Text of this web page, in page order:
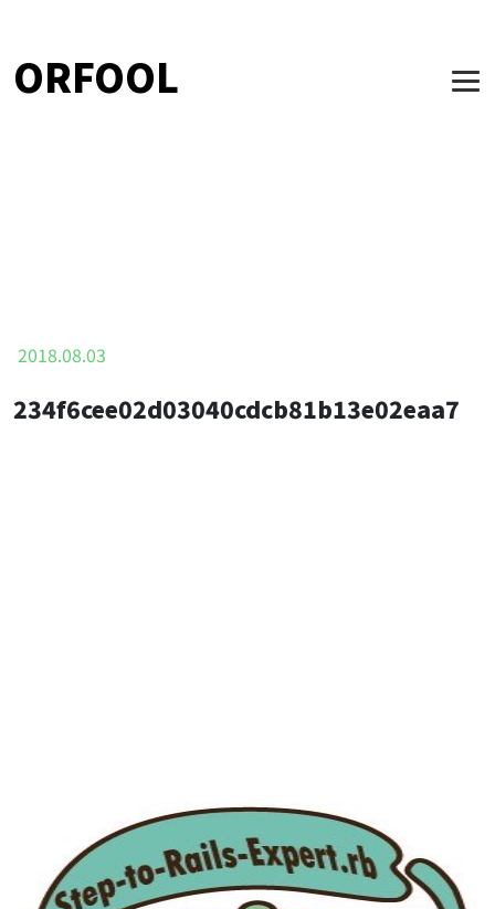
ORFOOL
2018.08.03
234f6cee02d03040cdcb81b13e02eaa7